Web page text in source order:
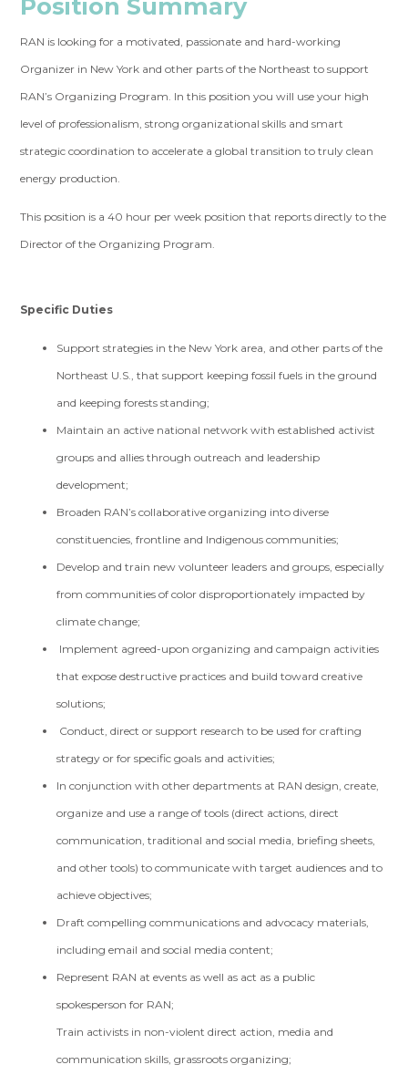
Position Summary
RAN is looking for a motivated, passionate and hard-working
Organizer in New York and other parts of the Northeast to support
RAN’s Organizing Program. In this position you will use your high
level of professionalism, strong organizational skills and smart
strategic coordination to accelerate a global transition to truly clean
energy production.
This position is a 40 hour per week position that reports directly to the
Director of the Organizing Program.
Specific Duties
Support strategies in the New York area, and other parts of the
Northeast U.S., that support keeping fossil fuels in the ground
and keeping forests standing;
Maintain an active national network with established activist
groups and allies through outreach and leadership
development;
Broaden RAN’s collaborative organizing into diverse
constituencies, frontline and Indigenous communities;
Develop and train new volunteer leaders and groups, especially
from communities of color disproportionately impacted by
climate change;
Implement agreed-upon organizing and campaign activities
that expose destructive practices and build toward creative
solutions;
Conduct, direct or support research to be used for crafting
strategy or for specific goals and activities;
In conjunction with other departments at RAN design, create,
organize and use a range of tools (direct actions, direct
communication, traditional and social media, briefing sheets,
and other tools) to communicate with target audiences and to
achieve objectives;
Draft compelling communications and advocacy materials,
including email and social media content;
Represent RAN at events as well as act as a public
spokesperson for RAN;
Train activists in non-violent direct action, media and
communication skills, grassroots organizing;